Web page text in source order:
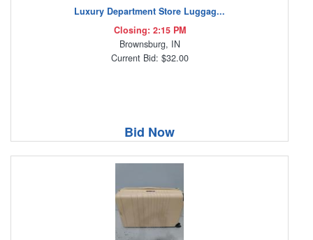
Luxury Department Store Luggag...
Closing: 2:15 PM
Brownsburg, IN
Current Bid: $32.00
Bid Now